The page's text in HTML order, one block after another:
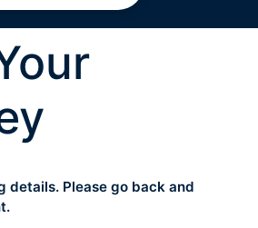
details. Please go back and